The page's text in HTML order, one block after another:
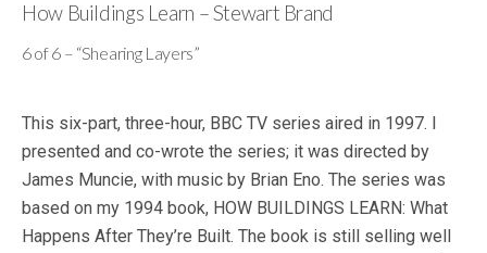
How Buildings Learn – Stewart Brand
6 of 6 – “Shearing Layers”
This six-part, three-hour, BBC TV series aired in 1997. I
presented and co-wrote the series; it was directed by
James Muncie, with music by Brian Eno. The series was
based on my 1994 book, HOW BUILDINGS LEARN: What
Happens After They’re Built. The book is still selling well